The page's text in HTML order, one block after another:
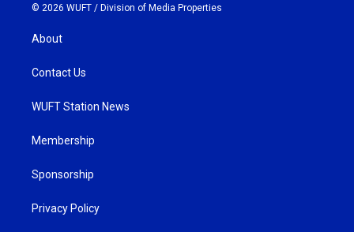
© 2026 WUFT / Division of Media Properties
About
Contact Us
WUFT Station News
Membership
Sponsorship
Privacy Policy